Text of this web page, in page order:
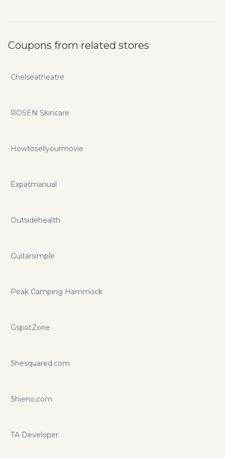
Coupons from related stores
Chelseatheatre
ROSEN Skincare
Howtosellyourmovie
Expatmanual
Outsidehealth
Guitarsimple
Peak Camping Hammock
GspotZone
Shesquared.com
Shieno.com
TA Developer